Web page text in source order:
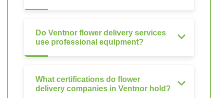
Do Ventnor flower delivery services
use professional equipment?
What certifications do flower
delivery companies in Ventnor hold?